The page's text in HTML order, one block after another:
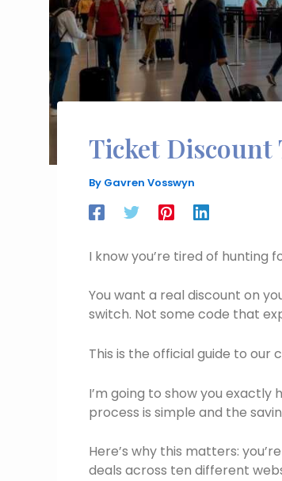
Ticket
By Gavren Vosswyn
I know you’re tired of hunting
You want a real discount on
switch. Not some code that
This is the official guide to our
I’m going to show you exactly
process is simple and the
Here’s why this matters:
deals across ten different